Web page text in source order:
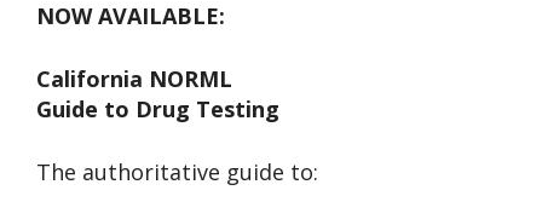
NOW AVAILABLE:
California NORML
Guide to Drug Testing
The authoritative guide to: